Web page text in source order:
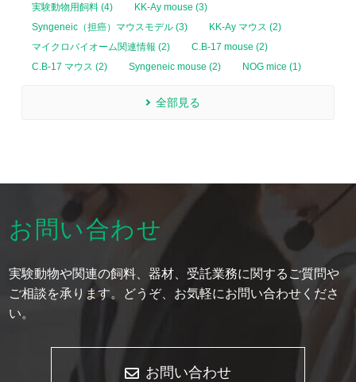
実験動物用飼料 (4)
KK-Ay mouse (3)
Syngeneic（担癌）マウスモデル (3)
KK-Ay マウス (2)
マイクロバイオーム関連情報 (2)
C.B-17 mouse (2)
C.B-17 マウス (2)
Syngeneic mouse (2) NOG mice (1)
全部見る
お問い合わせ
実験動物や関連の飼料、器材、受託業務に関するご質問や
ご相談を承ります。どうぞ、お気軽にお問い合わせくださ
い。
お問い合わせ